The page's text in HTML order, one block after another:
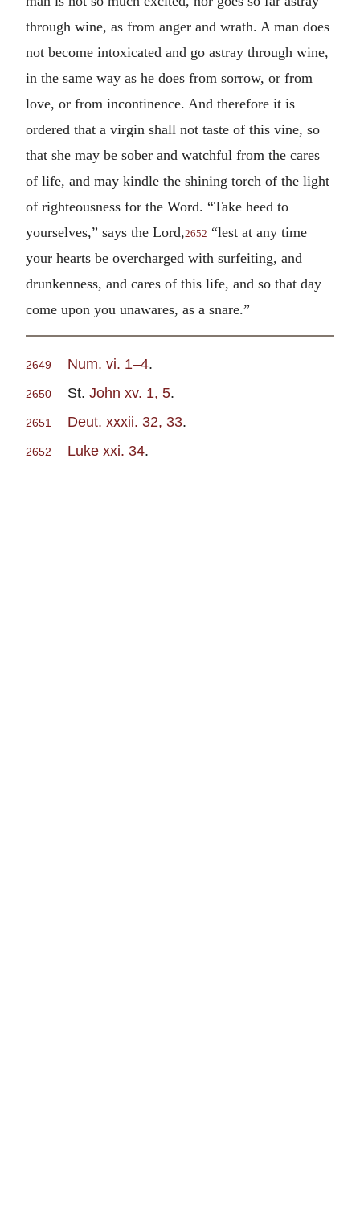
through wine, as from anger and wrath. A man does
not become intoxicated and go astray through wine,
in the same way as he does from sorrow, or from
love, or from incontinence. And therefore it is
ordered that a virgin shall not taste of this vine, so
that she may be sober and watchful from the cares
of life, and may kindle the shining torch of the light
of righteousness for the Word. “Take heed to
yourselves,” says the Lord,2652 “lest at any time
your hearts be overcharged with surfeiting, and
drunkenness, and cares of this life, and so that day
come upon you unawares, as a snare.”
2649 Num. vi. 1–4.
2650 St. John xv. 1, 5.
2651 Deut. xxxii. 32, 33.
2652 Luke xxi. 34.